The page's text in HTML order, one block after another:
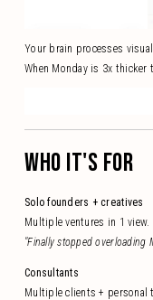
Your brain processes
When Monday is 3x thicker
WHO IT'S FOR
Solo founders + creatives
Multiple ventures in 1 view.
"Finally stopped overloading
Consultants
Multiple clients + personal